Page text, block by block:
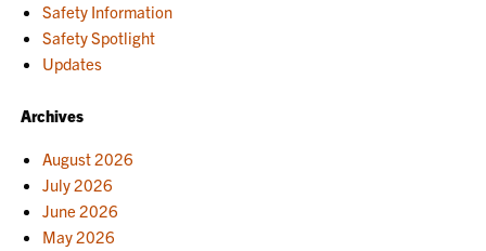
Safety Information
Safety Spotlight
Updates
Archives
August 2026
July 2026
June 2026
May 2026